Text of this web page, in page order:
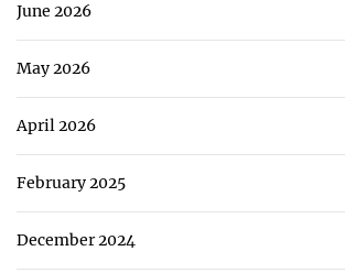
June 2026
May 2026
April 2026
February 2025
December 2024